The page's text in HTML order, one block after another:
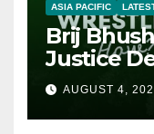
ASIA PACIFIC
Brij
Justice
AUGUST 4,